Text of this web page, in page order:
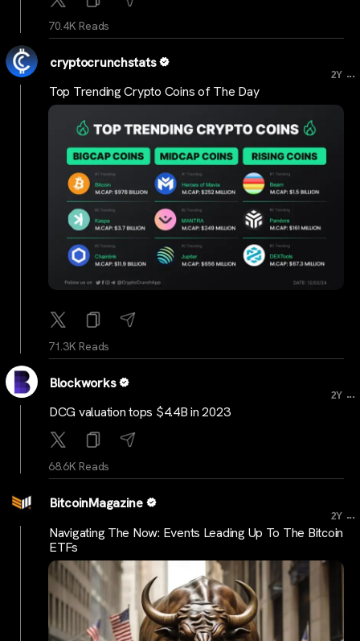
70.4K Reads
cryptocrunchstats
2Y ...
Top Trending Crypto Coins of The Day
71.3K Reads
Blockworks
2Y ...
DCG valuation tops $4.4B in 2023
68.6K Reads
BitcoinMagazine
2Y ...
Navigating The Now: Events Leading Up To The Bitcoin
ETFs